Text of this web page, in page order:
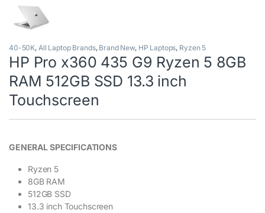
40-50K, All Laptop Brands, Brand New, HP Laptops, Ryzen 5
HP Pro x360 435 G9 Ryzen 5 8GB
RAM 512GB SSD 13.3 inch
Touchscreen
GENERAL SPECIFICATIONS
Ryzen 5
8GB RAM
512GB SSD
13.3 inch Touchscreen